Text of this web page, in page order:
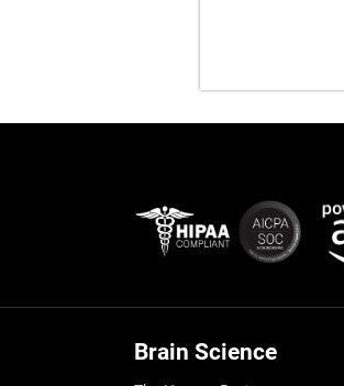
Brain Science